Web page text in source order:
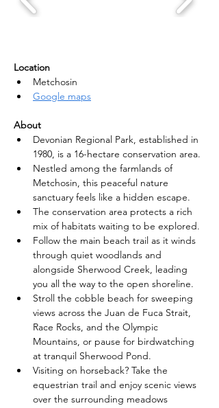
Location
Metchosin
Google maps
About
Devonian Regional Park, established in
1980, is a 16-hectare conservation area.
Nestled among the farmlands of
Metchosin, this peaceful nature
sanctuary feels like a hidden escape.
The conservation area protects a rich
mix of habitats waiting to be explored.
Follow the main beach trail as it winds
through quiet woodlands and
alongside Sherwood Creek, leading
you all the way to the open shoreline.
Stroll the cobble beach for sweeping
views across the Juan de Fuca Strait,
Race Rocks, and the Olympic
Mountains, or pause for birdwatching
at tranquil Sherwood Pond.
Visiting on horseback? Take the
equestrian trail and enjoy scenic views
over the surrounding meadows